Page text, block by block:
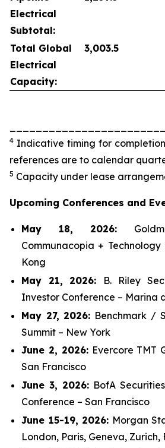
Electrical
Subtotal:
Total Global
Electrical
Capacity:
3,003.5
4 Indicative timing for
references are to calendar
5 Capacity under lease
Upcoming Conferences and
May 18, 2026:
Communacopia +
Kong
May 21, 2026: B. Riley
Investor Conference – Marina
May 27, 2026: Benchmark /
Summit – New York
June 2, 2026:Evercore TMT
San Francisco
June 3, 2026: BofA
Conference – San Francisco
June 15-19, 2026: Morgan
London, Paris, Geneva,